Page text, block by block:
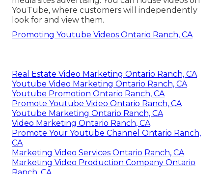
YouTube, where customers will independently
look for and view them.
Promoting Youtube Videos Ontario Ranch, CA
Real Estate Video Marketing Ontario Ranch, CA
Youtube Video Marketing Ontario Ranch, CA
Youtube Promotion Ontario Ranch, CA
Promote Youtube Video Ontario Ranch, CA
Youtube Marketing Ontario Ranch, CA
Video Marketing Ontario Ranch, CA
Promote Your Youtube Channel Ontario Ranch,
CA
Marketing Video Services Ontario Ranch, CA
Marketing Video Production Company Ontario